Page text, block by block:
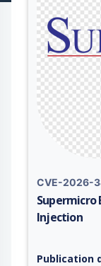
CVE-2026-
Supermicro
Injection
Publication